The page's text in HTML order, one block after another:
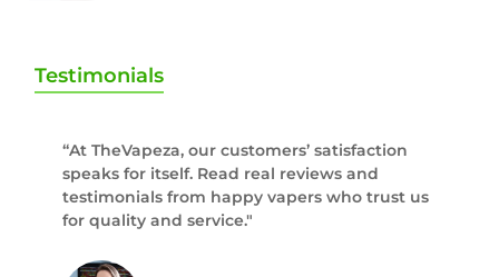
Testimonials
“At TheVapeza, our customers’ satisfaction
speaks for itself. Read real reviews and
testimonials from happy vapers who trust us
for quality and service."